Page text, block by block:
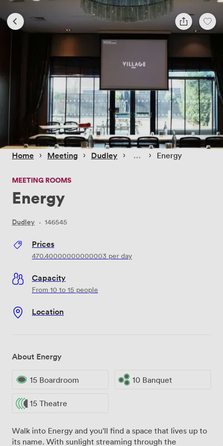
Home › Meeting › Dudley › › Energy
MEETING ROOMS
Energy
Dudley · 146545
Prices
470.40000000000003 per day
Capacity
From 10 to 15 people
Location
About Energy
15 Boardroom 10 Banquet
15 Theatre
Walk into Energy and you'll find a space that lives up to
its name. With sunlight streaming through the